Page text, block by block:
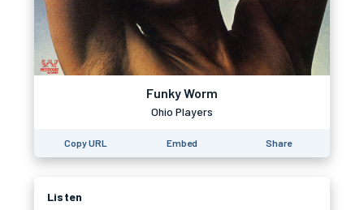
Funky Worm
Ohio Players
Copy URL Embed Share
Listen